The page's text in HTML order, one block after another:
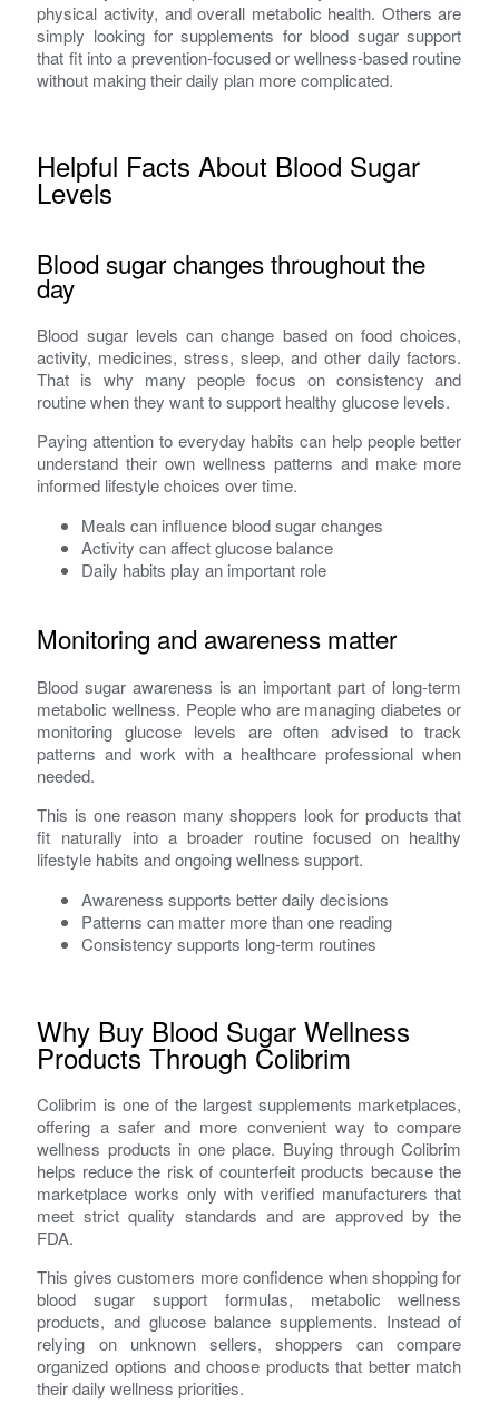
physical activity, and overall metabolic health. Others are
simply looking for supplements for blood sugar support
that fit into a prevention-focused or wellness-based routine
without making their daily plan more complicated.
Helpful Facts About Blood Sugar
Levels
Blood sugar changes throughout the
day
Blood sugar levels can change based on food choices,
activity, medicines, stress, sleep, and other daily factors.
That is why many people focus on consistency and
routine when they want to support healthy glucose levels.
Paying attention to everyday habits can help people better
understand their own wellness patterns and make more
informed lifestyle choices over time.
Meals can influence blood sugar changes
Activity can affect glucose balance
Daily habits play an important role
Monitoring and awareness matter
Blood sugar awareness is an important part of long-term
metabolic wellness. People who are managing diabetes or
monitoring glucose levels are often advised to track
patterns and work with a healthcare professional when
needed.
This is one reason many shoppers look for products that
fit naturally into a broader routine focused on healthy
lifestyle habits and ongoing wellness support.
Awareness supports better daily decisions
Patterns can matter more than one reading
Consistency supports long-term routines
Why Buy Blood Sugar Wellness
Products Through Colibrim
Colibrim is one of the largest supplements marketplaces,
offering a safer and more convenient way to compare
wellness products in one place. Buying through Colibrim
helps reduce the risk of counterfeit products because the
marketplace works only with verified manufacturers that
meet strict quality standards and are approved by the
FDA.
This gives customers more confidence when shopping for
blood sugar support formulas, metabolic wellness
products, and glucose balance supplements. Instead of
relying on unknown sellers, shoppers can compare
organized options and choose products that better match
their daily wellness priorities.